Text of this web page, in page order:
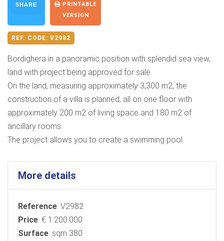
SHARE
PRINTABLE
VERSION
REF. CODE: V2982
Bordighera in a panoramic position with splendid sea view,
land with project being approved for sale.
On the land, measuring approximately 3,300 m2, the
construction of a villa is planned, all on one floor with
approximately 200 m2 of living space and 180 m2 of
ancillary rooms.
The project allows you to create a swimming pool.
More details
Reference: V2982
Price: € 1.200.000
Surface: sqm 380